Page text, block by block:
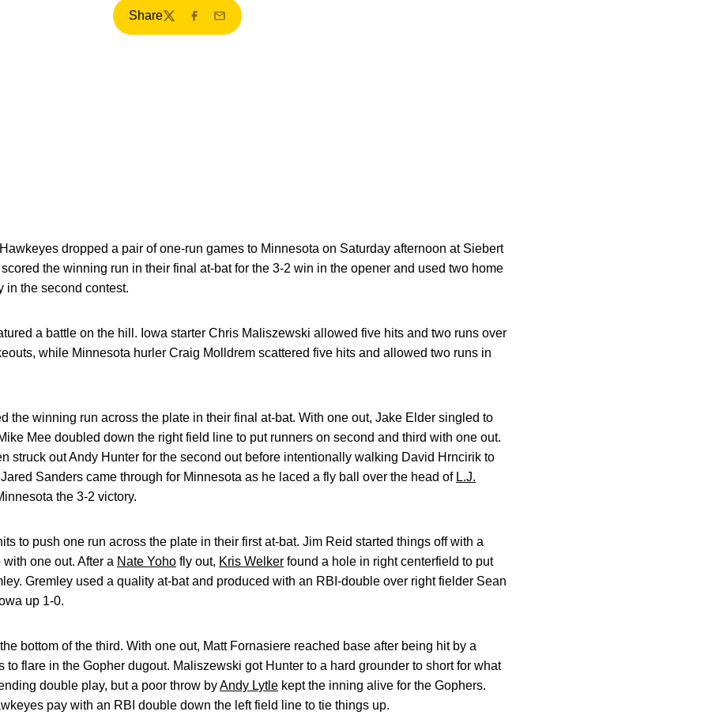
Share
TwitterFacebook
Email
dropped a pair of one-run games to Minnesota on Saturday afternoon at Siebert
the winning run in their final at-bat for the 3-2 win in the opener and used two home
in the second contest.
a battle on the hill. Iowa starter Chris Maliszewski allowed five hits and two runs over
while Minnesota hurler Craig Molldrem scattered five hits and allowed two runs in
the winning run across the plate in their final at-bat. With one out, Jake Elder singled to
Mee doubled down the right field line to put runners on second and third with one out.
struck out Andy Hunter for the second out before intentionally walking David Hrncirik to
Sanders came through for Minnesota as he laced a fly ball over the head of L.J.
the 3-2 victory.
to push one run across the plate in their first at-bat. Jim Reid started things off with a
one out. After a Nate Yoho fly out, Kris Welker found a hole in right centerfield to put
Gremley used a quality at-bat and produced with an RBI-double over right fielder Sean
up 1-0.
bottom of the third. With one out, Matt Fornasiere reached base after being hit by a
to flare in the Gopher dugout. Maliszewski got Hunter to a hard grounder to short for what
double play, but a poor throw byAndy Lytle kept the inning alive for the Gophers.
pay with an RBI double down the left field line to tie things up.